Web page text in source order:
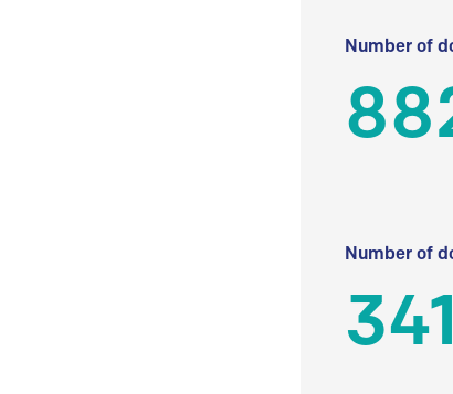
Number of
Number of